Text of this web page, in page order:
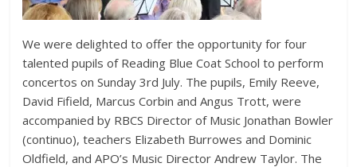
We were delighted to offer the opportunity for four
talented pupils of Reading Blue Coat School to perform
concertos on Sunday 3rd July. The pupils, Emily Reeve,
David Fifield, Marcus Corbin and Angus Trott, were
accompanied by RBCS Director of Music Jonathan Bowler
(continuo), teachers Elizabeth Burrowes and Dominic
Oldfield, and APO’s Music Director Andrew Taylor. The